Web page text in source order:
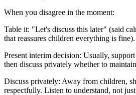
When you disagree in the moment:
Table it: "Let's discuss this later" (said
that reassures children everything is fine).
Present interim decision: Usually,
then discuss privately whether to
Discuss privately: Away from children,
respectfully. Listen to understand, not